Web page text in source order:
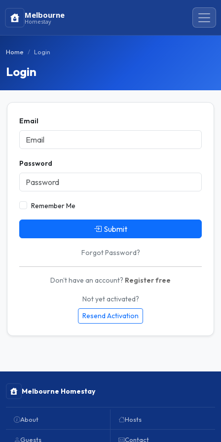
Melbourne
Homestay
Home Login
Login
Email
Password
Remember Me
Submit
Forgot Password?
Don't have an account? Register free
Not yet activated?
Resend Activation
Melbourne Homestay
About
Guests
Hosts
Contact